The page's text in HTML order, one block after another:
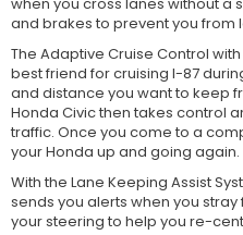
and brakes to prevent you from
The Adaptive Cruise Control
best friend for cruising I-87
and distance you want to keep
Honda Civic then takes control
traffic. Once you come to a
your Honda up and going again.
With the Lane Keeping Assist
sends you alerts when you stray
your steering to help you re-